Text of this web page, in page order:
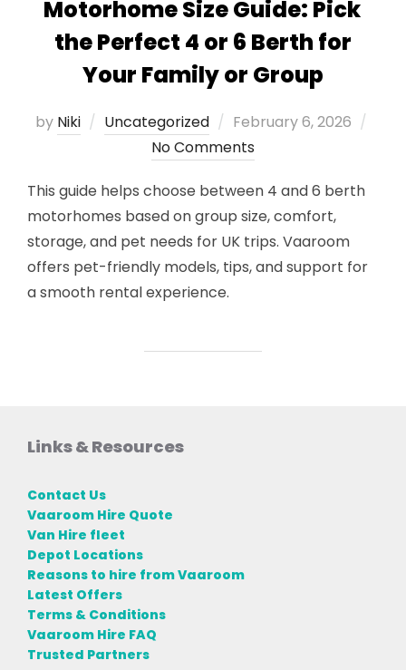
Motorhome Size Guide: Pick
the Perfect 4 or 6 Berth for
Your Family or Group
by Niki Uncategorized
Posted
on
February 6, 2026
No Comments
This guide helps choose between 4 and 6 berth
motorhomes based on group size, comfort,
storage, and pet needs for UK trips. Vaaroom
offers pet-friendly models, tips, and support for
a smooth rental experience.
Links & Resources
Contact Us
Vaaroom Hire Quote
Van Hire fleet
Depot Locations
Reasons to hire from Vaaroom
Latest Offers
Terms & Conditions
Vaaroom Hire FAQ
Trusted Partners